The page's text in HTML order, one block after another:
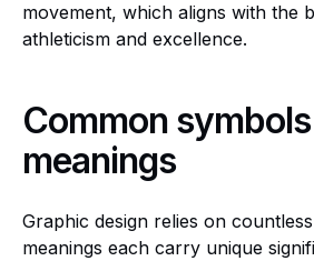
movement, which aligns with the
athleticism and excellence.
Common
meanings
Graphic design relies on
meanings each carry unique